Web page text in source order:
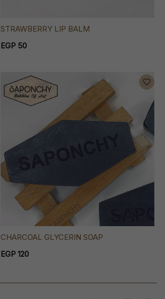
STRAWBERRY LIP BALM
EGP 50
CHARCOAL GLYCERIN SOAP
EGP 120